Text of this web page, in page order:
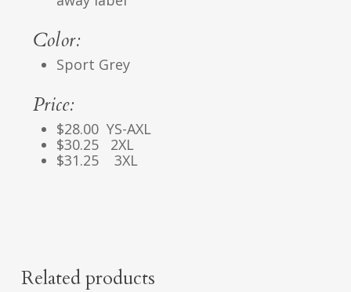
Color:
Sport Grey
Price:
$28.00 YS-AXL
$30.25 2XL
$31.25 3XL
Related products